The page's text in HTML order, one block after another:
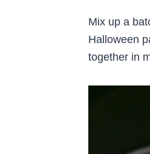
Mix up a
Halloween
together in